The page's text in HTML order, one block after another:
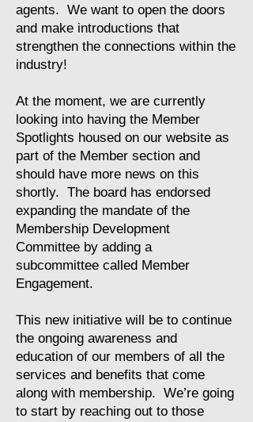
agents. We want to open the doors
and make introductions that
strengthen the connections within the
industry!
At the moment, we are currently
looking into having the Member
Spotlights housed on our website as
part of the Member section and
should have more news on this
shortly. The board has endorsed
expanding the mandate of the
Membership Development
Committee by adding a
subcommittee called Member
Engagement.
This new initiative will be to continue
the ongoing awareness and
education of our members of all the
services and benefits that come
along with membership. We’re going
to start by reaching out to those